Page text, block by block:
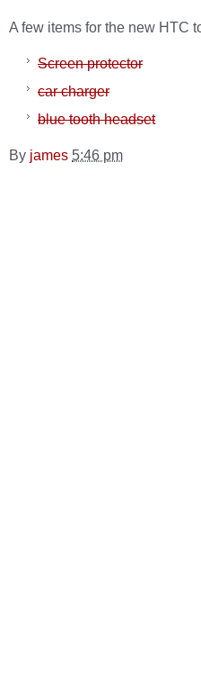
A few items for the new HTC
Screen protector
car charger
blue tooth headset
By james 5:46 pm